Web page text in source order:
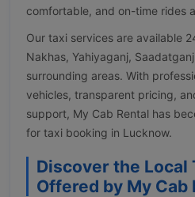
comfortable, and on-time rides
Our taxi services are available
Nakhas, Yahiyaganj,
surrounding areas. With
vehicles, transparent pricing,
support, My Cab Rental has
for taxi booking in Lucknow.
Discover the Local
Offered by My Cab